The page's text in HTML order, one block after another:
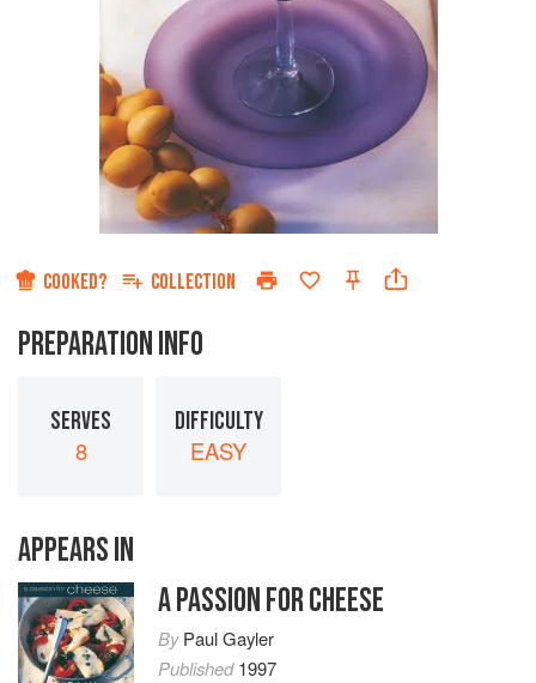
COOKED? COLLECTION
PREPARATION INFO
SERVES
8
DIFFICULTY
EASY
APPEARS IN
A PASSION FOR CHEESE
ByPaul Gayler
Published1997